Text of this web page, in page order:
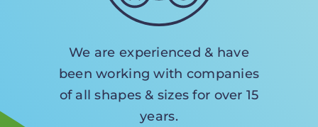
We are experienced & have
been working with companies
of all shapes & sizes for over 15
years.